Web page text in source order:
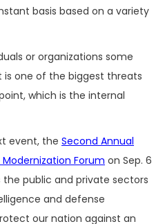
basis based on a variety
or organizations some
one of the biggest threats
which is the internal
event, the Second Annual
Forum on Sep. 6
public and private sectors
and defense
our nation against an